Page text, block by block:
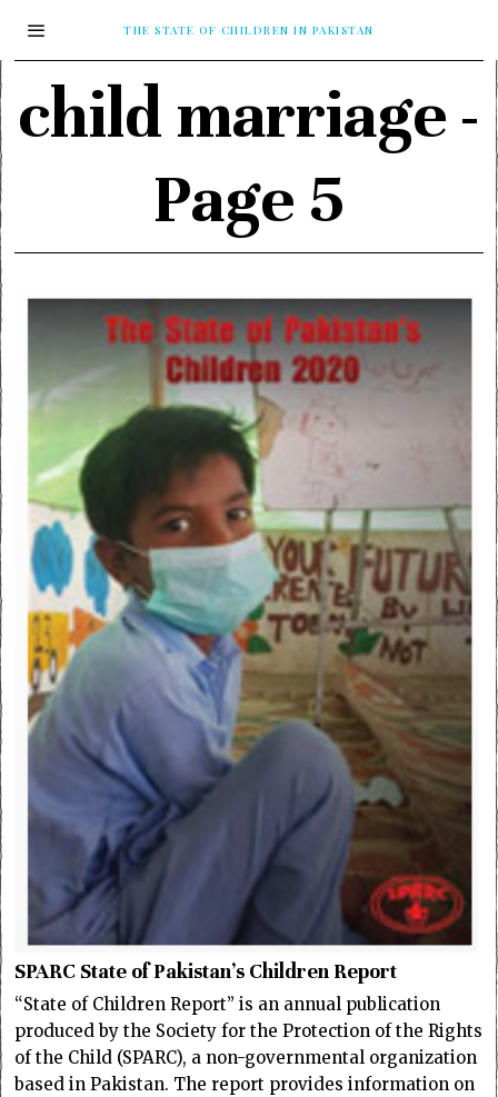
THE STATE OF CHILDREN IN PAKISTAN
child marriage -
Page 5
SPARC State of Pakistan’s Children Report
“State of Children Report” is an annual publication
produced by the Society for the Protection of the Rights
of the Child (SPARC), a non-governmental organization
based in Pakistan. The report provides information on